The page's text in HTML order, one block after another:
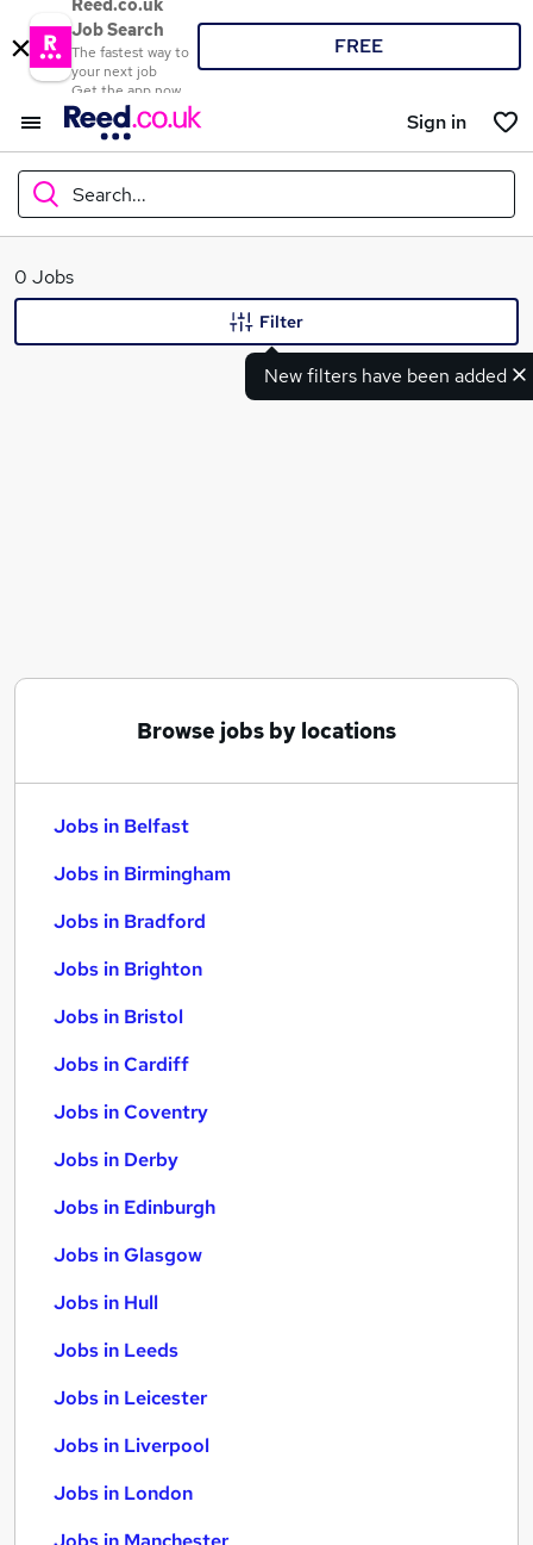
Reed.co.uk
Job Search
The fastest way to
your next job
Get the app now
FREE
Sign in
Search...
What
0 Jobs
New filters have been added
Filter
Browse jobs by locations
Jobs in Belfast
Jobs in Birmingham
Jobs in Bradford
Jobs in Brighton
Jobs in Bristol
Jobs in Cardiff
Jobs in Coventry
Jobs in Derby
Jobs in Edinburgh
Jobs in Glasgow
Jobs in Hull
Jobs in Leeds
Jobs in Leicester
Jobs in Liverpool
Jobs in London